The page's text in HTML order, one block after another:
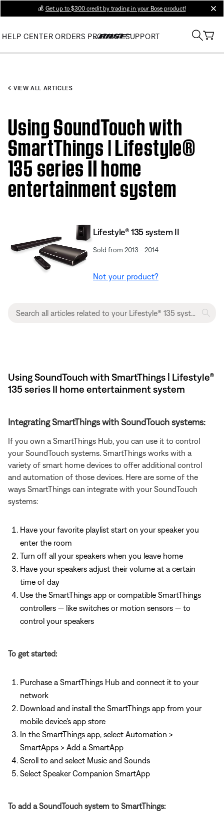
💰 Get up to $300 credit by trading in your Bose product!
HELP CENTER ORDERS PRODUCT SUPPORT
VIEW ALL ARTICLES
Using SoundTouch with
SmartThings | Lifestyle®
135 series II home
entertainment system
Lifestyle® 135 system II
Sold from 2013 - 2014
Not your product?
Using SoundTouch with SmartThings | Lifestyle®
135 series II home entertainment system
Integrating SmartThings with SoundTouch systems:
If you own a SmartThings Hub, you can use it to control
your SoundTouch systems. SmartThings works with a
variety of smart home devices to offer additional control
and automation of those devices. Here are some of the
ways SmartThings can integrate with your SoundTouch
systems:
Have your favorite playlist start on your speaker you
enter the room
Turn off all your speakers when you leave home
Have your speakers adjust their volume at a certain
time of day
Use the SmartThings app or compatible SmartThings
controllers — like switches or motion sensors — to
control your speakers
To get started:
Purchase a SmartThings Hub and connect it to your
network
Download and install the SmartThings app from your
mobile device's app store
In the SmartThings app, select Automation >
SmartApps > Add a SmartApp
Scroll to and select Music and Sounds
Select Speaker Companion SmartApp
To add a SoundTouch system to SmartThings: